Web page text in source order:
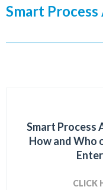
Smart
Smart Process
How and Who
CLICK